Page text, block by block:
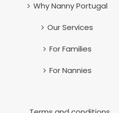
Why Nanny Portugal
Our Services
For Families
For Nannies